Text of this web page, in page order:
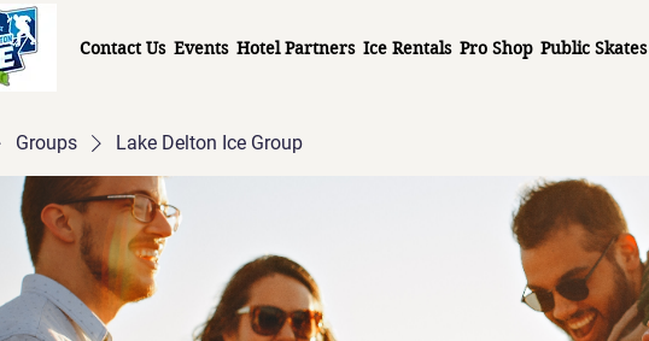
Contact Us Events Hotel Partners Ice Rentals Pro Shop Public Skates
Groups Lake Delton Ice Group